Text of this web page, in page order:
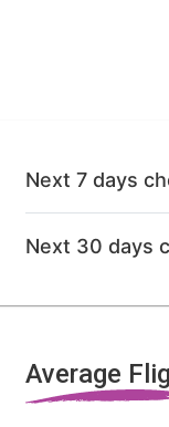
Next 7 days
Next 30 days
Average